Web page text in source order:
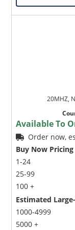
20MHZ,
Available To
Order now,
Buy Now Pricing
1-24
25-99
100 +
Estimated
1000-4999
5000 +